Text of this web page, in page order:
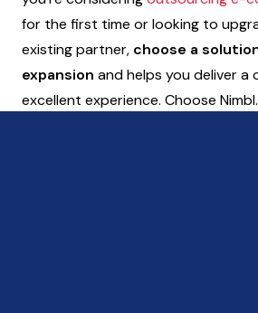
for the first time or looking to
existing partner, choose a
expansion and helps you deliver a
excellent experience. Choose Nimbl.